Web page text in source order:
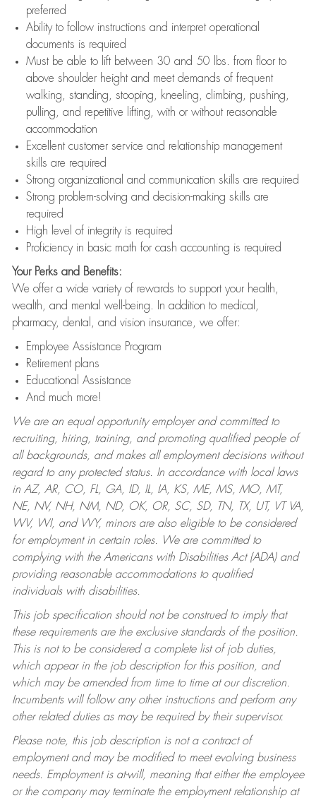
preferred
Ability to follow instructions and interpret operational
documents is required
Must be able to lift between 30 and 50 lbs. from floor to
above shoulder height and meet demands of frequent
walking, standing, stooping, kneeling, climbing, pushing,
pulling, and repetitive lifting, with or without reasonable
accommodation
Excellent customer service and relationship management
skills are required
Strong organizational and communication skills are required
Strong problem-solving and decision-making skills are
required
High level of integrity is required
Proficiency in basic math for cash accounting is required
Your Perks and Benefits:
We offer a wide variety of rewards to support your health,
wealth, and mental well-being. In addition to medical,
pharmacy, dental, and vision insurance, we offer:
Employee Assistance Program
Retirement plans
Educational Assistance
And much more!
We are an equal opportunity employer and committed to
recruiting, hiring, training, and promoting qualified people of
all backgrounds, and makes all employment decisions without
regard to any protected status. In accordance with local laws
in AZ, AR, CO, FL, GA, ID, IL, IA, KS, ME, MS, MO, MT,
NE, NV, NH, NM, ND, OK, OR, SC, SD, TN, TX, UT, VT VA,
WV, WI, and WY, minors are also eligible to be considered
for employment in certain roles.
We are committed to
complying with the Americans with Disabilities Act (ADA) and
providing reasonable accommodations to qualified
individuals with disabilities.
This job specification should not be construed to imply that
these requirements are the exclusive standards of the position.
This is not to be considered a complete list of job duties,
which appear in the job description for this position, and
which may be amended from time to time at our discretion.
Incumbents will follow any other instructions and perform any
other related duties as may be required by their supervisor.
Please note, this job description is not a contract of
employment and may be modified to meet evolving business
needs. Employment is at-will, meaning that either the employee
or the company may terminate the employment relationship at